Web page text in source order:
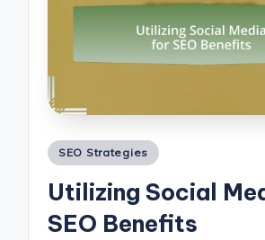
Posted
SEO Strategies
Utilizing Social
SEO Benefits